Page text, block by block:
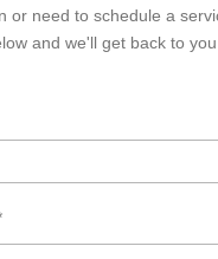
or need to schedule a
and we'll get back to